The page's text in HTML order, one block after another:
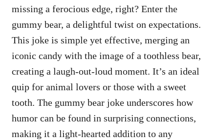
missing a ferocious edge, right? Enter the
gummy bear, a delightful twist on expectations.
This joke is simple yet effective, merging an
iconic candy with the image of a toothless bear,
creating a laugh-out-loud moment. It’s an ideal
quip for animal lovers or those with a sweet
tooth. The gummy bear joke underscores how
humor can be found in surprising connections,
making it a light-hearted addition to any